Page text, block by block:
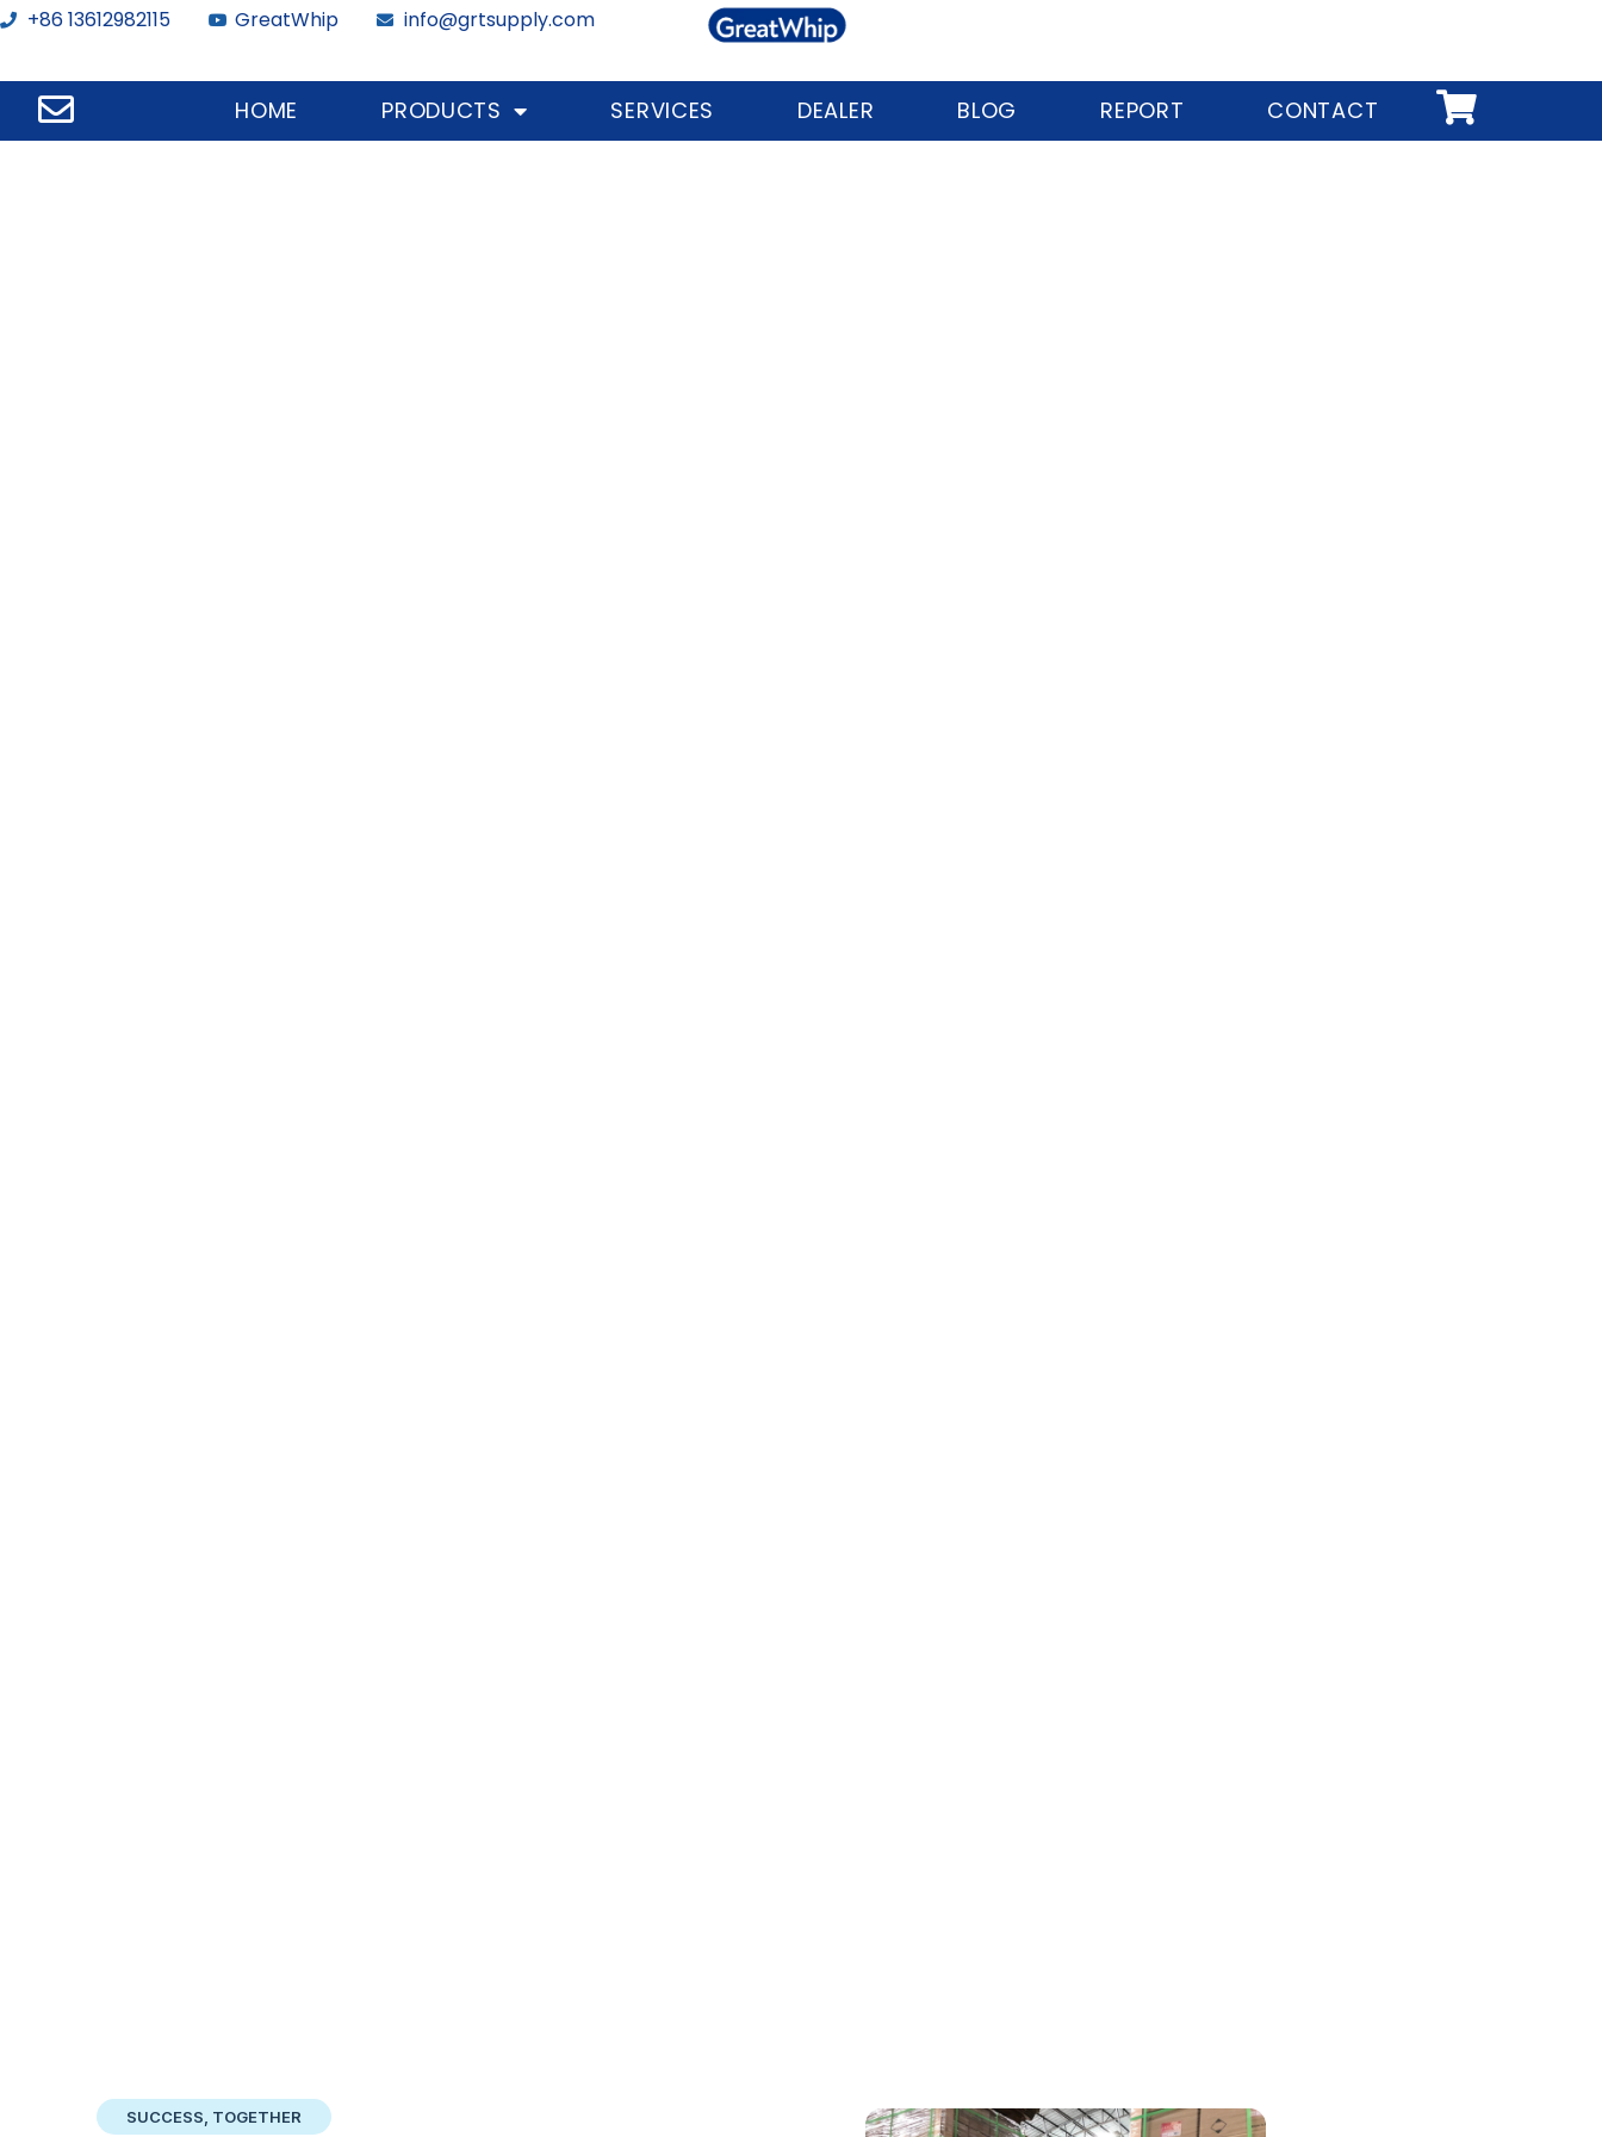
+86 13612982115 GreatWhip info@grtsupply.com
HOME PRODUCTS SERVICES DEALER BLOG REPORT CONTACT
SUCCESS, TOGETHER